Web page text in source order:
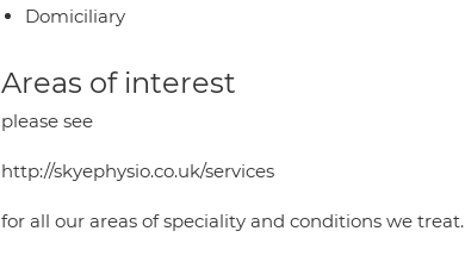
Domiciliary
Areas of interest
please see
http://skyephysio.co.uk/services
for all our areas of speciality and conditions we treat.